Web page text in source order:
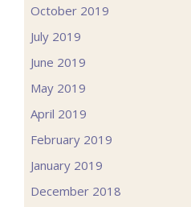
October 2019
July 2019
June 2019
May 2019
April 2019
February 2019
January 2019
December 2018